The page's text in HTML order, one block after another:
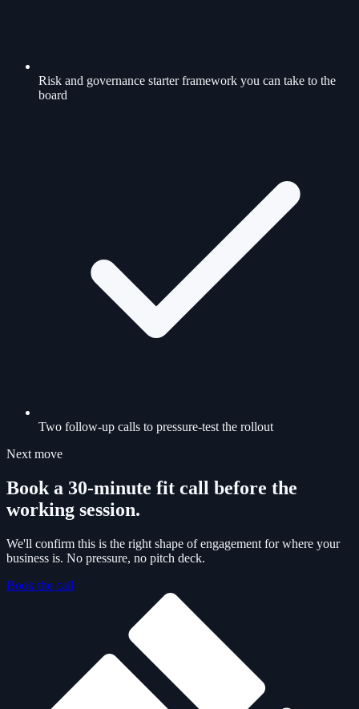
Risk and governance starter framework you can take to the
board
Two follow-up calls to pressure-test the rollout
Next move
Book a 30-minute fit call before the
working session.
We'll confirm this is the right shape of engagement for where your
business is. No pressure, no pitch deck.
Book the call